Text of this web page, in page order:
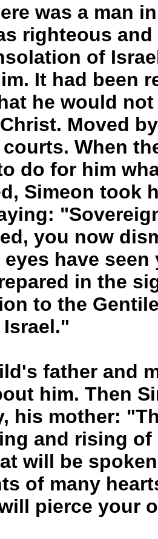
was a man
righteous
of
It had been
he would
Moved
When
do for him
Simeon took
you now
eyes have
in the
to the
father and
him. Then
his mother:
and rising of
will be
of many
pierce your